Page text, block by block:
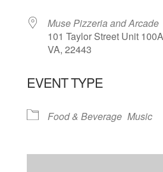
Muse Pizzeria and Arcade
101 Taylor Street Unit
VA, 22443
EVENT TYPE
Food & Beverage Music